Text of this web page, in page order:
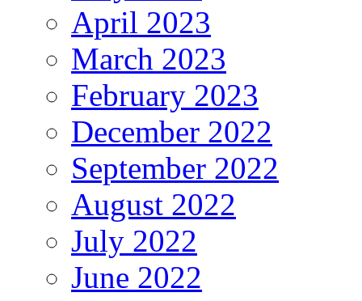
April 2023
March 2023
February 2023
December 2022
September 2022
August 2022
July 2022
June 2022